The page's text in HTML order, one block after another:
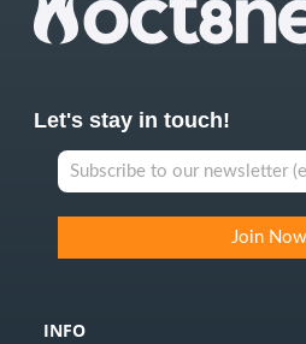
Let's stay in touch!
INFO